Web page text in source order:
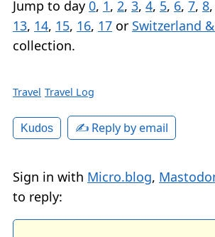
Jump to day 0, 1, 2, 3, 4, 5, 6, 7, 8,
13, 14, 15, 16, 17 or Switzerland
collection.
Travel Travel Log
Kudos ✍️ Reply by email
Sign in with Micro.blog,
to reply: